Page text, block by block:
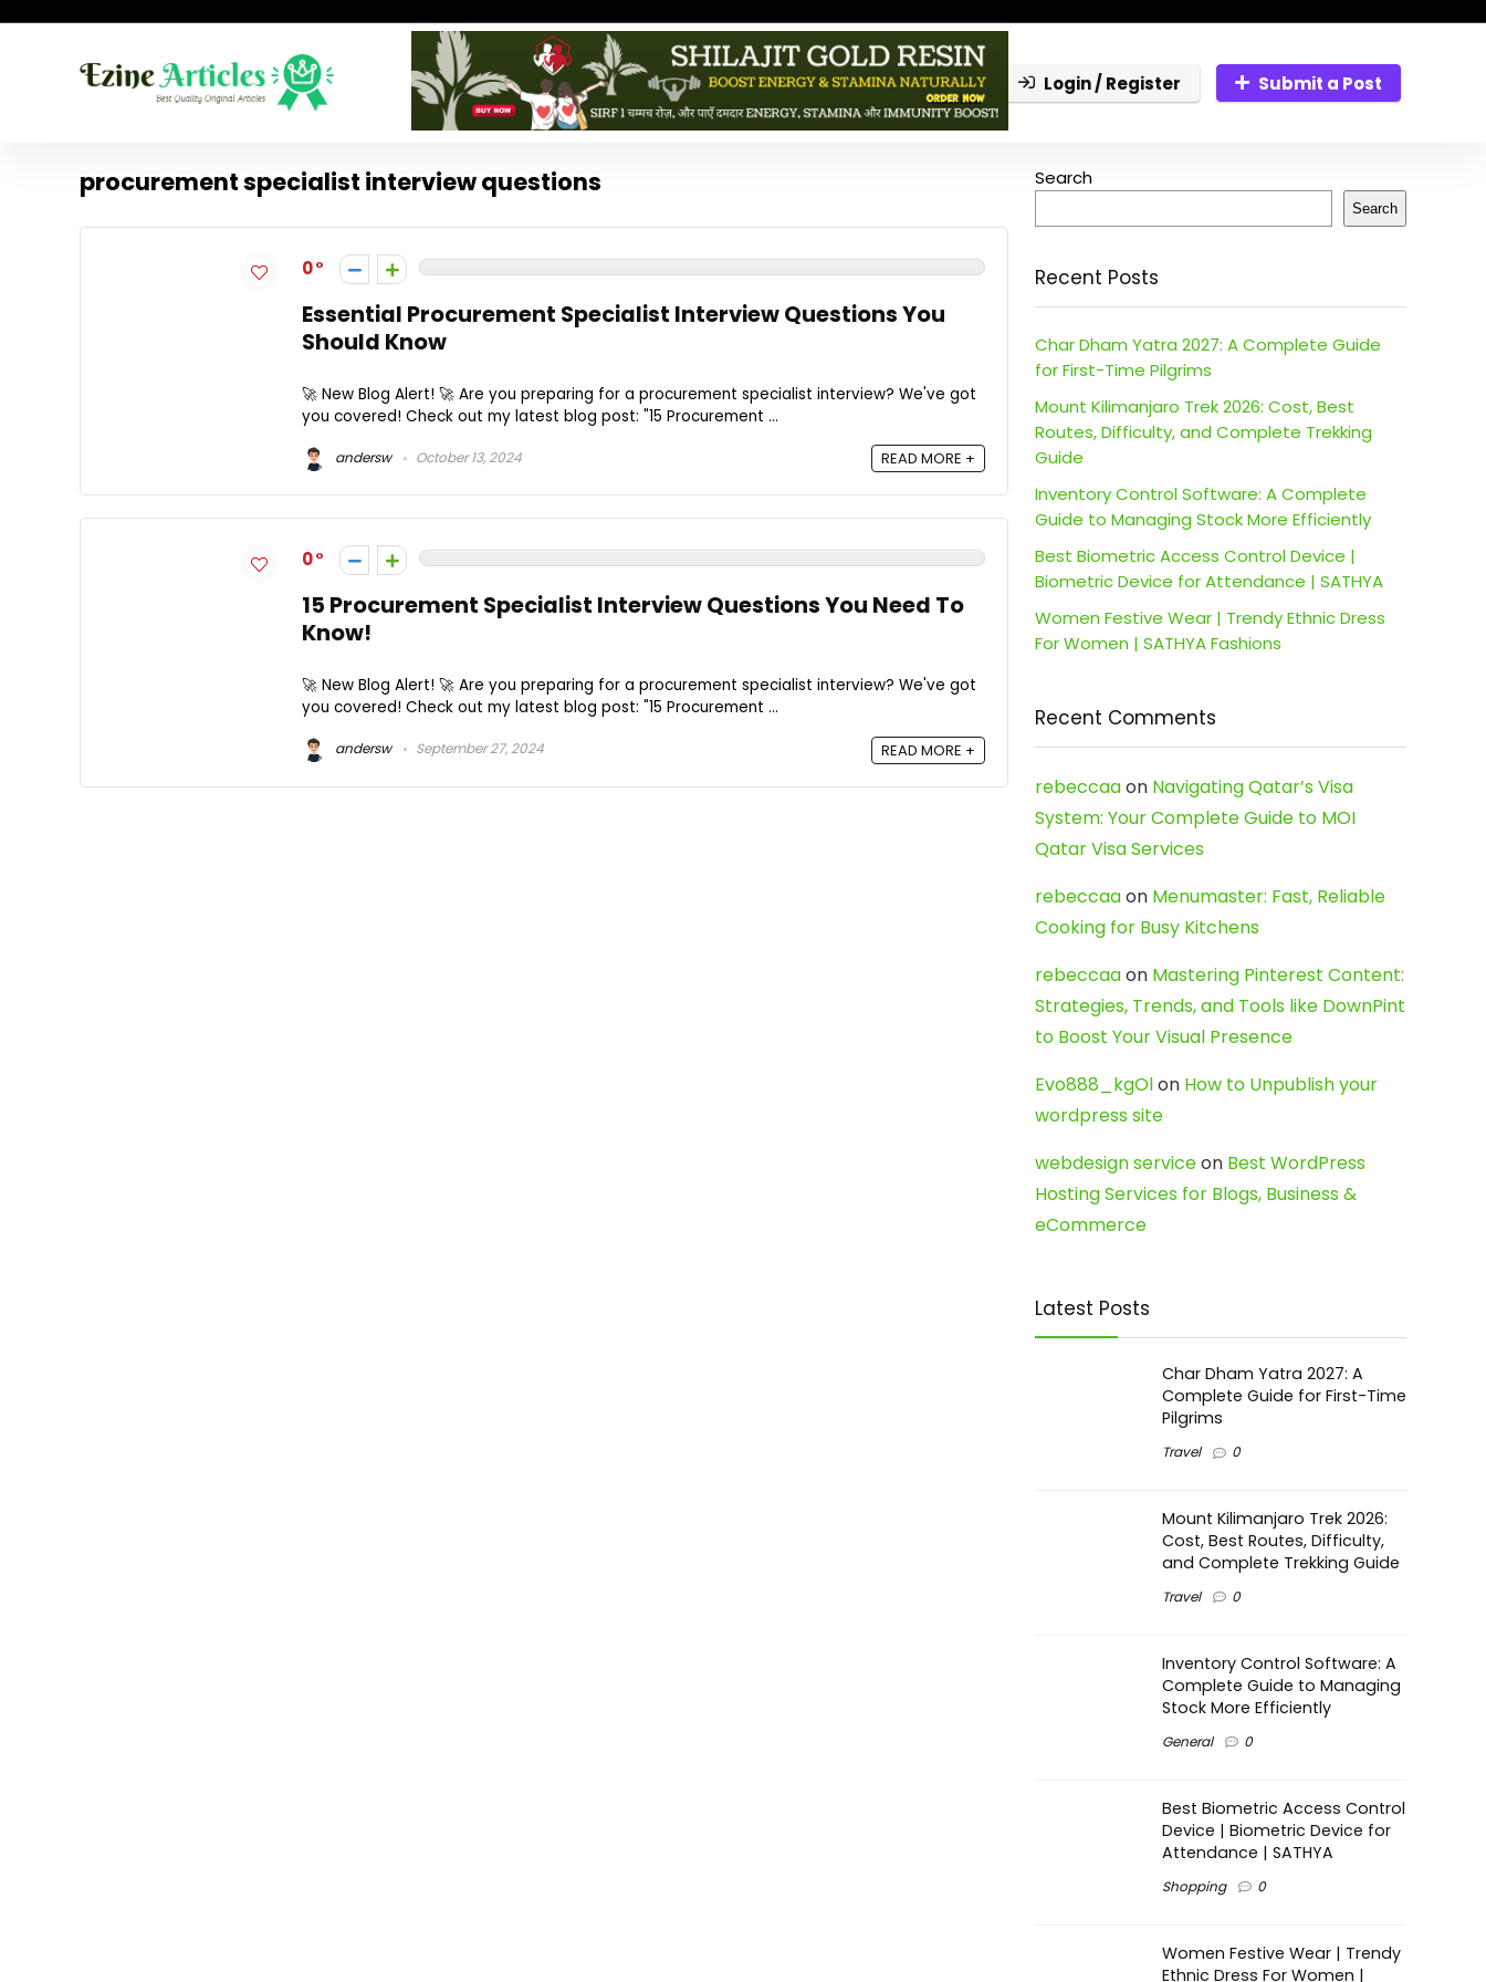
Login / Register Submit a Post
procurement specialist interview questions
0
Essential Procurement Specialist Interview Questions You
Should Know
🚀 New Blog Alert! 🚀 Are you preparing for a procurement specialist interview? We've got
you covered! Check out my latest blog post: "15 Procurement ...
andersw October 13, 2024 READ MORE +
0
15 Procurement Specialist Interview Questions You Need To
Know!
🚀 New Blog Alert! 🚀 Are you preparing for a procurement specialist interview? We've got
you covered! Check out my latest blog post: "15 Procurement ...
andersw September 27, 2024 READ MORE +
Search
Search
Recent Posts
Char Dham Yatra 2027: A Complete Guide
for First-Time Pilgrims
Mount Kilimanjaro Trek 2026: Cost, Best
Routes, Difficulty, and Complete Trekking
Guide
Inventory Control Software: A Complete
Guide to Managing Stock More Efficiently
Best Biometric Access Control Device |
Biometric Device for Attendance | SATHYA
Women Festive Wear | Trendy Ethnic Dress
For Women | SATHYA Fashions
Recent Comments
rebeccaaon Navigating Qatar’s Visa
System: Your Complete Guide to MOI
Qatar Visa Services
rebeccaaon Menumaster: Fast, Reliable
Cooking for Busy Kitchens
rebeccaaon Mastering Pinterest Content:
Strategies, Trends, and Tools like DownPint
to Boost Your Visual Presence
Evo888_kgOlon How to Unpublish your
wordpress site
webdesign serviceon Best WordPress
Hosting Services for Blogs, Business &
eCommerce
Latest Posts
Char Dham Yatra 2027: A
Complete Guide for First-Time
Pilgrims
Travel 0
Mount Kilimanjaro Trek 2026:
Cost, Best Routes, Difficulty,
and Complete Trekking Guide
Travel 0
Inventory Control Software: A
Complete Guide to Managing
Stock More Efficiently
General 0
Best Biometric Access Control
Device | Biometric Device for
Attendance | SATHYA
Shopping 0
Women Festive Wear | Trendy
Ethnic Dress For Women |